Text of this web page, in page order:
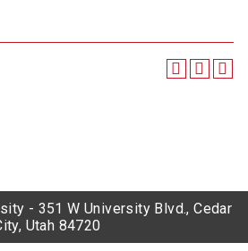
- 351 W University Blvd., Cedar
Utah 84720